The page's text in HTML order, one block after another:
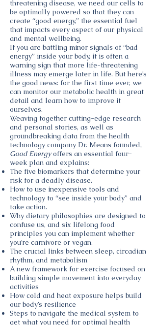
threatening disease, we need our cells to
be optimally powered so that they can
create “good energy,” the essential fuel
that impacts every aspect of our physical
and mental wellbeing.
If you are battling minor signals of “bad
energy” inside your body, it is often a
warning sign that more life-threatening
illness may emerge later in life. But here’s
the good news: for the first time ever, we
can monitor our metabolic health in great
detail and learn how to improve it
ourselves.
Weaving together cutting-edge research
and personal stories, as well as
groundbreaking data from the health
technology company Dr. Means founded,
Good Energyoffers an essential four-
week plan and explains:
The five biomarkers that determine your
risk for a deadly disease.
How to use inexpensive tools and
technology to “see inside your body” and
take action.
Why dietary philosophies are designed to
confuse us, and six lifelong food
principles you can implement whether
you’re carnivore or vegan.
The crucial links between sleep, circadian
rhythm, and metabolism
A new framework for exercise focused on
building simple movement into everyday
activities
How cold and heat exposure helps build
our body’s resilience
Steps to navigate the medical system to
get what you need for optimal health